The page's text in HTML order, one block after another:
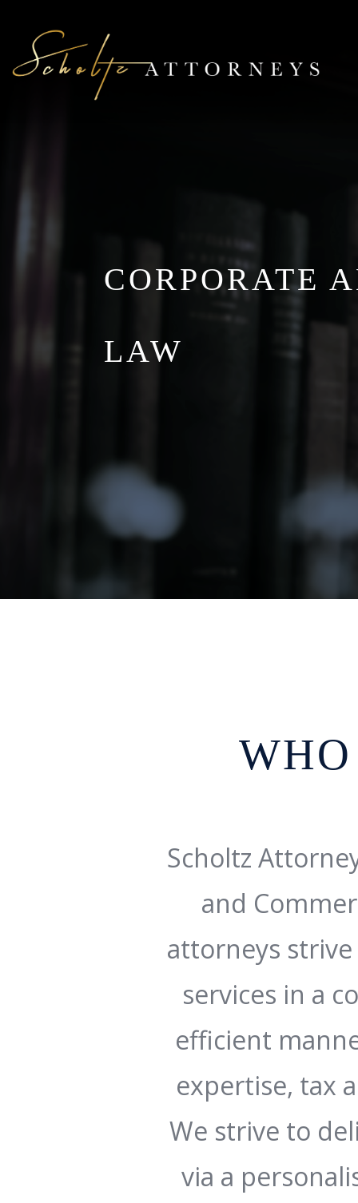
CORPORATE
LAW
Scholtz
and
attorneys
services in a
efficient
expertise, tax
We strive to
via a